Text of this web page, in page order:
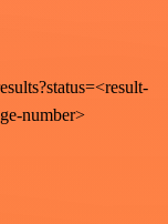
number>